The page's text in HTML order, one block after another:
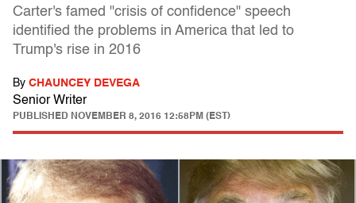
Carter's famed "crisis of confidence" speech
identified the problems in America that led to
Trump's rise in 2016
By CHAUNCEY DEVEGA
Senior Writer
PUBLISHED NOVEMBER 8, 2016 12:58PM (EST)